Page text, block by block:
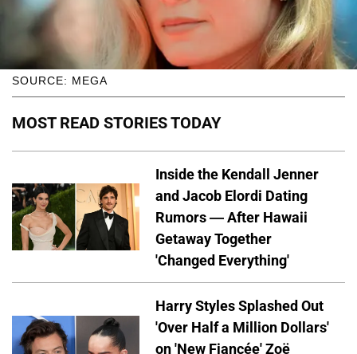
SOURCE: MEGA
MOST READ STORIES TODAY
Inside the Kendall Jenner
and Jacob Elordi Dating
Rumors — After Hawaii
Getaway Together
'Changed Everything'
Harry Styles Splashed Out
'Over Half a Million Dollars'
on 'New Fiancée' Zoë